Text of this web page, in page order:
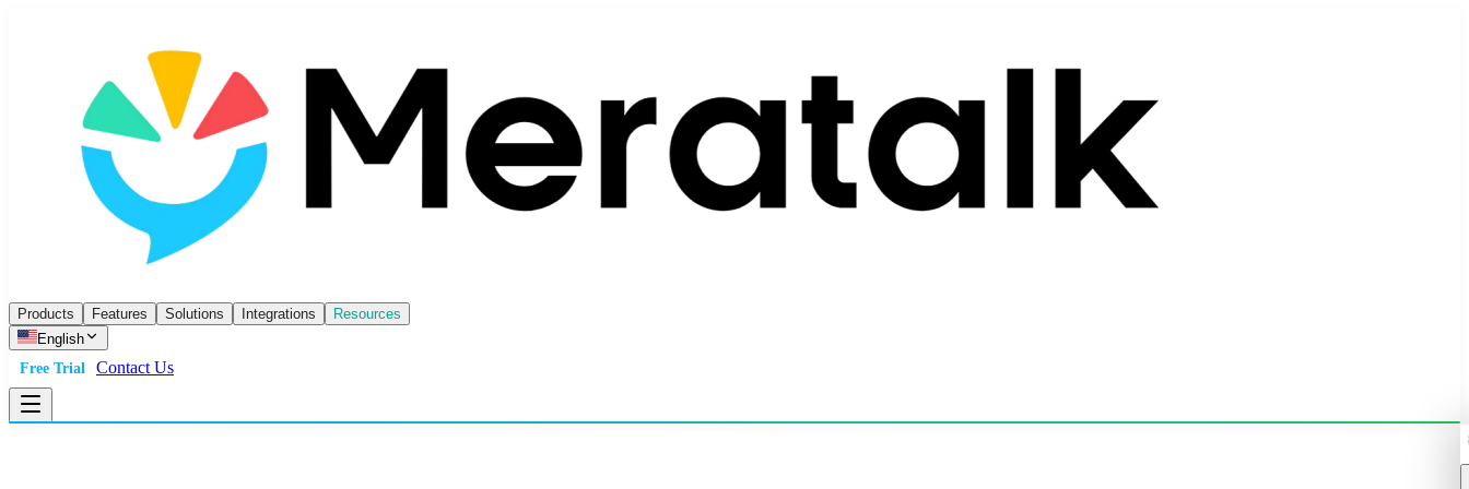
Products Features Solutions Integrations
Resources
English
Free Trial
Contact Us